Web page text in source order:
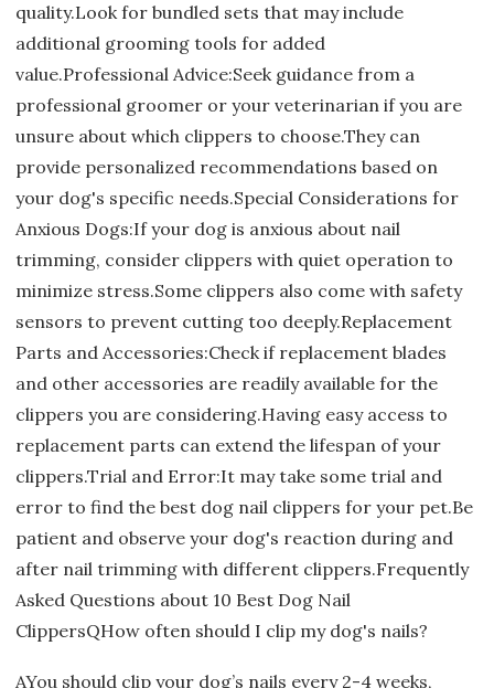
quality.Look for bundled sets that may include
additional grooming tools for added
value.Professional Advice:Seek guidance from a
professional groomer or your veterinarian if you are
unsure about which clippers to choose.They can
provide personalized recommendations based on
your dog's specific needs.Special Considerations for
Anxious Dogs:If your dog is anxious about nail
trimming, consider clippers with quiet operation to
minimize stress.Some clippers also come with safety
sensors to prevent cutting too deeply.Replacement
Parts and Accessories:Check if replacement blades
and other accessories are readily available for the
clippers you are considering.Having easy access to
replacement parts can extend the lifespan of your
clippers.Trial and Error:It may take some trial and
error to find the best dog nail clippers for your pet.Be
patient and observe your dog's reaction during and
after nail trimming with different clippers.Frequently
Asked Questions about 10 Best Dog Nail
ClippersQHow often should I clip my dog's nails?
AYou should clip your dog’s nails every 2-4 weeks,